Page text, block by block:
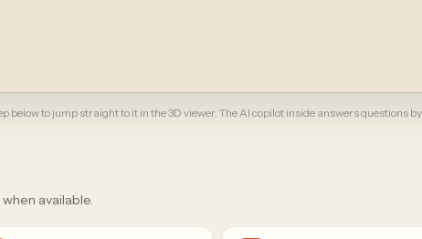
below to jump straight to it in the 3D viewer. The AI copilot inside answers questions
available.